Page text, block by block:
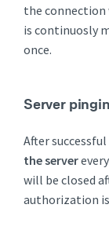
the connection
is continuosly
once.
Server
After
the server
will be closed
authorization